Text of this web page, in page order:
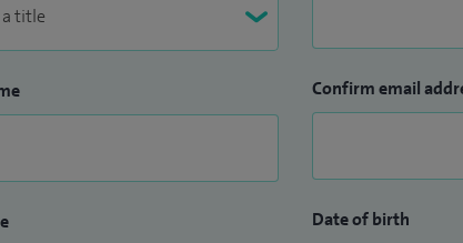
Confirm email
Date of birth